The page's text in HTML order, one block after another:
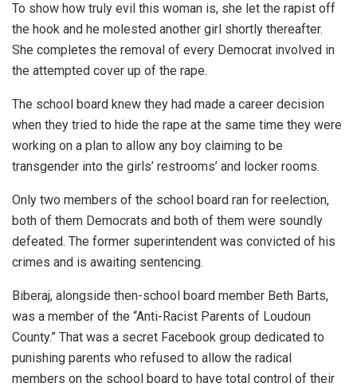
To show how truly evil this woman is, she let the rapist off
the hook and he molested another girl shortly thereafter.
She completes the removal of every Democrat involved in
the attempted cover up of the rape.
The school board knew they had made a career decision
when they tried to hide the rape at the same time they were
working on a plan to allow any boy claiming to be
transgender into the girls’ restrooms’ and locker rooms.
Only two members of the school board ran for reelection,
both of them Democrats and both of them were soundly
defeated. The former superintendent was convicted of his
crimes and is awaiting sentencing.
Biberaj, alongside then-school board member Beth Barts,
was a member of the “Anti-Racist Parents of Loudoun
County.” That was a secret Facebook group dedicated to
punishing parents who refused to allow the radical
members on the school board to have total control of their